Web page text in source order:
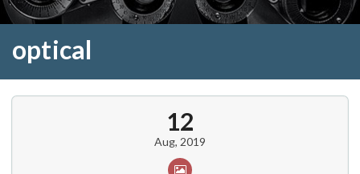
optical
12
Aug, 2019